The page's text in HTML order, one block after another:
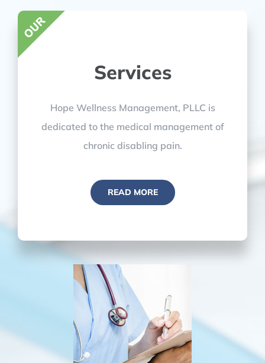
Services
Hope Wellness Management, PLLC is
dedicated to the medical management of
chronic disabling pain.
READ MORE